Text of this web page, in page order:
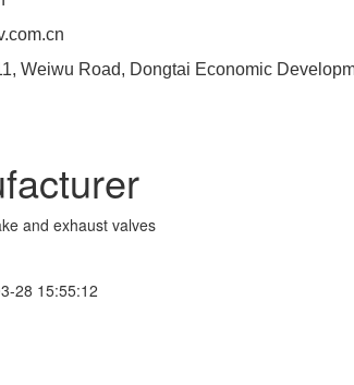
Weiwu Road, Dongtai Economic
and exhaust valves
28 15:55:12